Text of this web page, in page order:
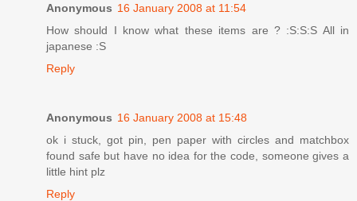
Anonymous 16 January 2008 at 11:54
How should I know what these items are ? :S:S:S All in
japanese :S
Reply
Anonymous 16 January 2008 at 15:48
ok i stuck, got pin, pen paper with circles and matchbox
found safe but have no idea for the code, someone gives a
little hint plz
Reply